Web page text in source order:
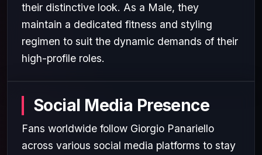
their distinctive look. As a Male, they
maintain a dedicated fitness and styling
regimen to suit the dynamic demands of their
high-profile roles.
Social Media Presence
Fans worldwide follow Giorgio Panariello
across various social media platforms to stay